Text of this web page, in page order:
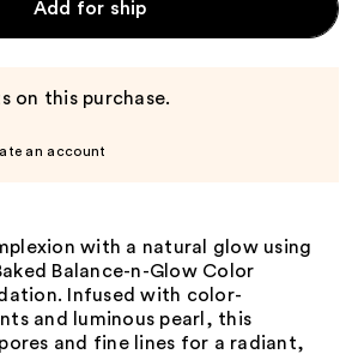
Add for ship
on this purchase.
an account
with a natural glow using
Balance-n-Glow Color
Infused with color-
and luminous pearl, this
and fine lines for a radiant,